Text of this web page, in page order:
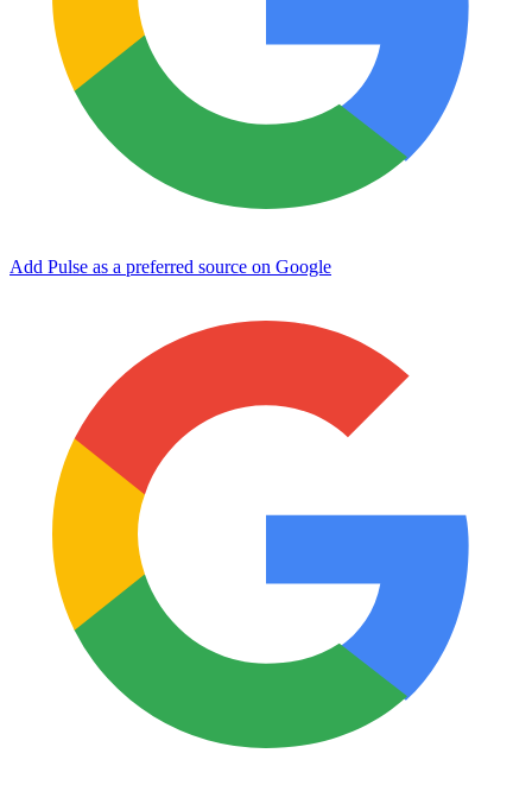
Add Pulse as a preferred source on Google